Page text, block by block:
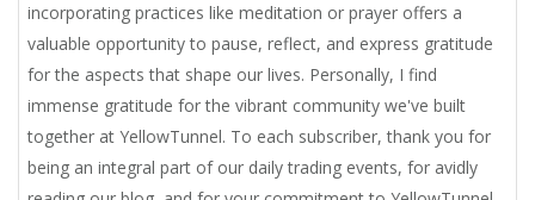
incorporating practices like meditation or prayer offers a
valuable opportunity to pause, reflect, and express gratitude
for the aspects that shape our lives. Personally, I find
immense gratitude for the vibrant community we've built
together at YellowTunnel. To each subscriber, thank you for
being an integral part of our daily trading events, for avidly